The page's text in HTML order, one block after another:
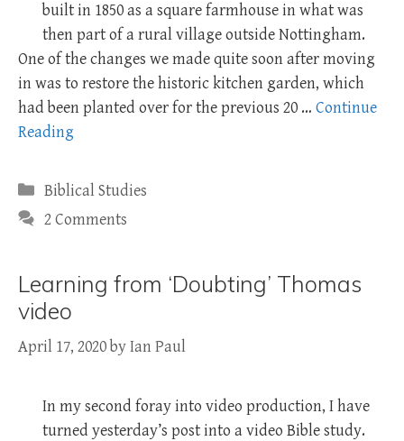
built in 1850 as a square farmhouse in what was
then part of a rural village outside Nottingham.
One of the changes we made quite soon after moving
in was to restore the historic kitchen garden, which
had been planted over for the previous 20 … Continue
Reading
Categories
Biblical Studies
2 Comments
Learning from ‘Doubting’ Thomas
video
April 17, 2020byIan Paul
In my second foray into video production, I have
turned yesterday’s post into a video Bible study.